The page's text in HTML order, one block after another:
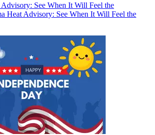
Advisory: See When It Will Feel the
Heat Advisory: See When It Will Feel the